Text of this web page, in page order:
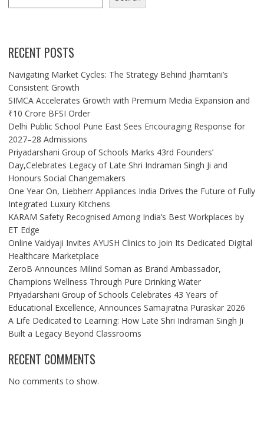
RECENT POSTS
Navigating Market Cycles: The Strategy Behind Jhamtani’s
Consistent Growth
SIMCA Accelerates Growth with Premium Media Expansion and
₹10 Crore BFSI Order
Delhi Public School Pune East Sees Encouraging Response for
2027–28 Admissions
Priyadarshani Group of Schools Marks 43rd Founders’
Day,Celebrates Legacy of Late Shri Indraman Singh Ji and
Honours Social Changemakers
One Year On, Liebherr Appliances India Drives the Future of Fully
Integrated Luxury Kitchens
KARAM Safety Recognised Among India’s Best Workplaces by
ET Edge
Online Vaidyaji Invites AYUSH Clinics to Join Its Dedicated Digital
Healthcare Marketplace
ZeroB Announces Milind Soman as Brand Ambassador,
Champions Wellness Through Pure Drinking Water
Priyadarshani Group of Schools Celebrates 43 Years of
Educational Excellence, Announces Samajratna Puraskar 2026
A Life Dedicated to Learning: How Late Shri Indraman Singh Ji
Built a Legacy Beyond Classrooms
RECENT COMMENTS
No comments to show.